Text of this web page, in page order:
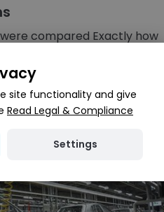
compared Exactly how
site functionality and give
Read Legal & Compliance
Settings